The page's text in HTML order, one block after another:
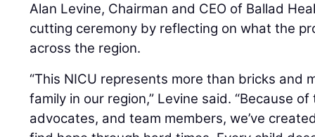
Alan Levine, Chairman and CEO of Ballad
cutting ceremony by reflecting on what the
across the region.
“This NICU represents more than bricks and
family in our region,” Levine said. “Because
advocates, and team members, we’ve